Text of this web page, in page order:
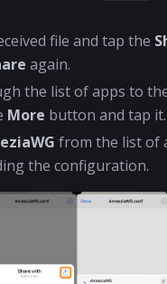
file and tap the
again.
the list of apps to
More button and tap it.
from the list of
the configuration.